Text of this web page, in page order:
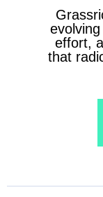
effort,
that